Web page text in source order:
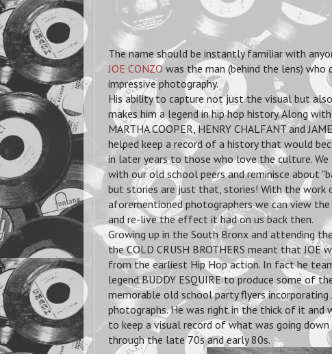
The name should be instantly familiar with
JOE CONZO was the man (behind the lens)
impressive photography.
His ability to capture not just the visual but
makes him a legend in hip hop history. Along
MARTHA COOPER, HENRY CHALFANT and
helped keep a record of a history that would
in later years to those who love the culture.
with our old school peers and reminisce about
but stories are just that, stories! With the work
aforementioned photographers we can view
and re-live the effect it had on us back then.
Growing up in the South Bronx and attending
the COLD CRUSH BROTHERS meant that JOE
from the earliest Hip Hop action. In fact he
legend BUDDY ESQUIRE to produce some of
memorable old school party flyers incorporating
photographs. He was right in the thick of it and
to keep a visual record of what was going
through the late 70s and early 80s.